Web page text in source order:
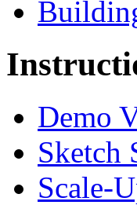
Demo
Sketch
Scale-